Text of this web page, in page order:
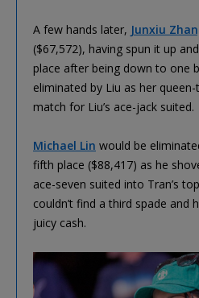
A few hands later, Junxiu
($67,572), having spun it up
place after being down to one
eliminated by Liu as her
match for Liu’s ace-jack suited.
Michael Lin would be
fifth place ($88,417) as he
ace-seven suited into Tran’s
couldn’t find a third spade and
juicy cash.